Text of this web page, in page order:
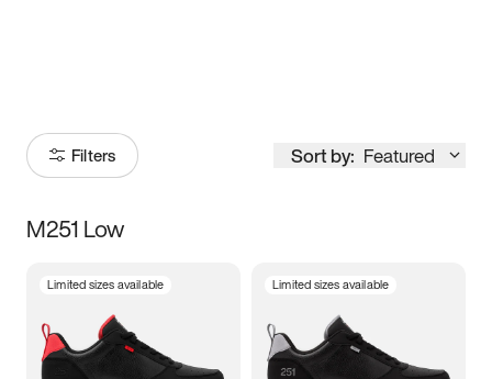
Filters Sort by: Featured
Size
3.5 4 4.5
M251 Low
Limited sizes available Limited sizes available